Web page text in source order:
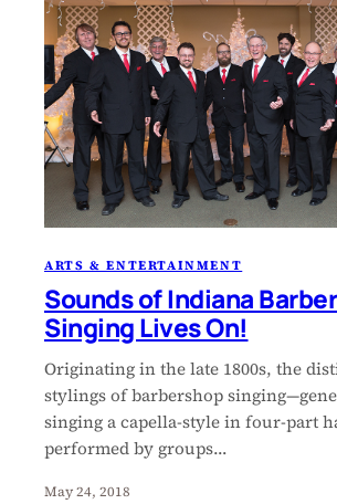
ARTS & ENTERTAINMENT
Sounds of Indiana
Singing Lives On!
Originating in the late 1800s, the
stylings of barbershop
singing a capella-style in four-part
performed by groups…
May 24, 2018